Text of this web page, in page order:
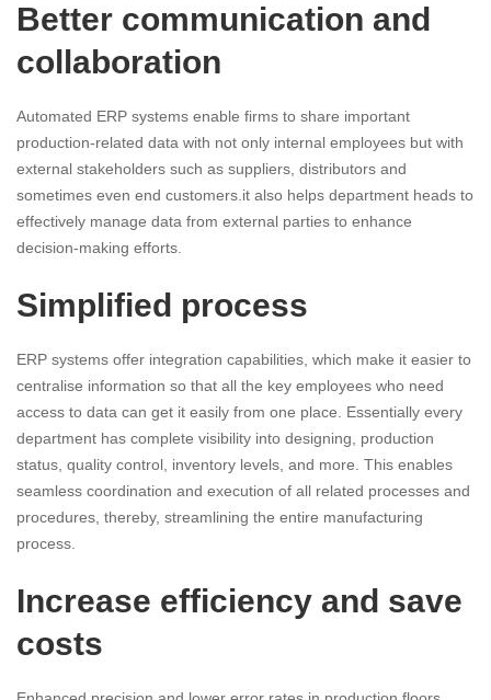
Better communication and
collaboration
Automated ERP systems enable firms to share important
production-related data with not only internal employees but with
external stakeholders such as suppliers, distributors and
sometimes even end customers.it also helps department heads to
effectively manage data from external parties to enhance
decision-making efforts.
Simplified process
ERP systems offer integration capabilities, which make it easier to
centralise information so that all the key employees who need
access to data can get it easily from one place. Essentially every
department has complete visibility into designing, production
status, quality control, inventory levels, and more. This enables
seamless coordination and execution of all related processes and
procedures, thereby, streamlining the entire manufacturing
process.
Increase efficiency and save
costs